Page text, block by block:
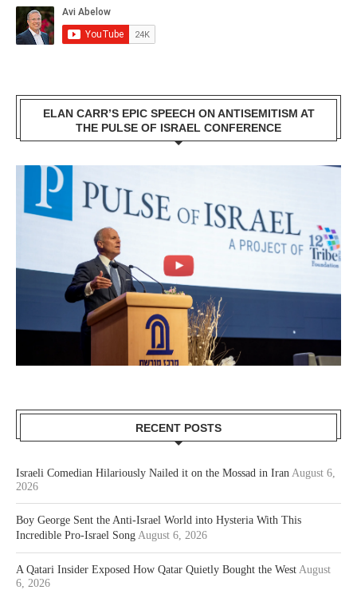
ELAN CARR’S EPIC SPEECH ON ANTISEMITISM AT
THE PULSE OF ISRAEL CONFERENCE
RECENT POSTS
Israeli Comedian Hilariously Nailed it on the Mossad in Iran August 6,
2026
Boy George Sent the Anti-Israel World into Hysteria With This
Incredible Pro-Israel Song August 6, 2026
A Qatari Insider Exposed How Qatar Quietly Bought the West August
6, 2026